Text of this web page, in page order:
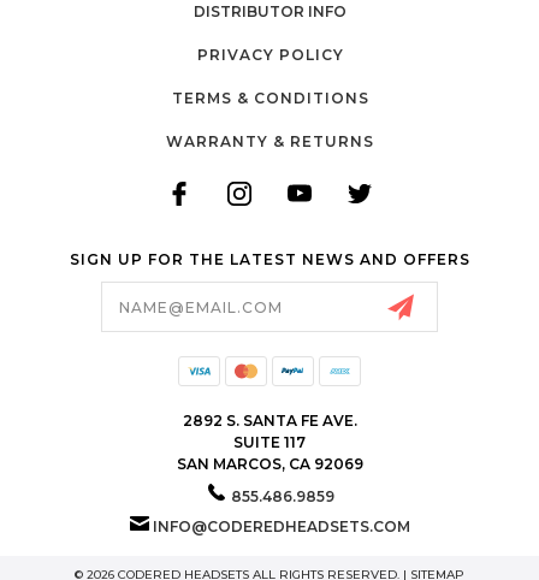
DISTRIBUTOR INFO
PRIVACY POLICY
TERMS & CONDITIONS
WARRANTY & RETURNS
SIGN UP FOR THE LATEST NEWS AND OFFERS
2892 S. SANTA FE AVE.
SUITE 117
SAN MARCOS, CA 92069
855.486.9859
INFO@CODEREDHEADSETS.COM
© 2026 CODERED HEADSETS ALL RIGHTS RESERVED. | SITEMAP